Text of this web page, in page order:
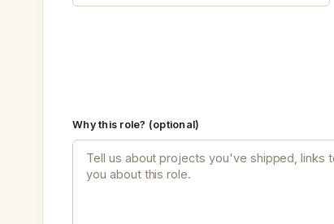
Why this role? (optional)